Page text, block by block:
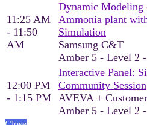
11:25 AM
- 11:50
AM
Dynamic Modeling
Ammonia plant
Simulation
Samsung C&T
Amber 5 - Level 2
12:00 PM
- 1:15 PM
Interactive Panel:
Community Session
AVEVA +
Amber 5 - Level 2